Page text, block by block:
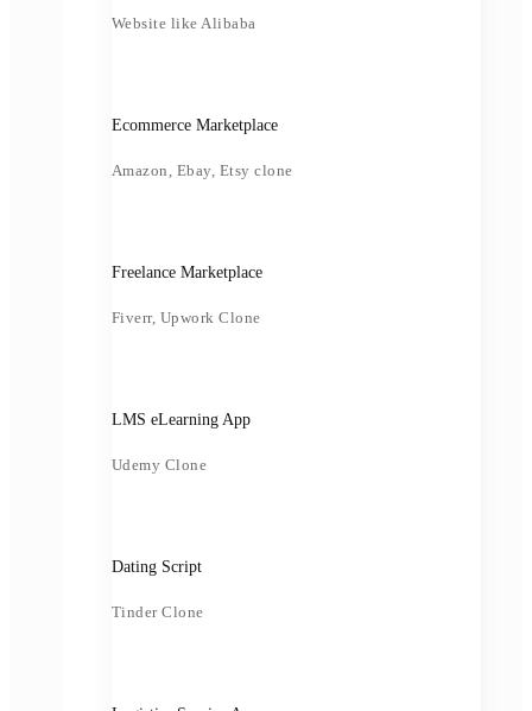
Website like Alibaba
Ecommerce Marketplace
Amazon, Ebay, Etsy clone
Freelance Marketplace
Fiverr, Upwork Clone
LMS eLearning App
Udemy Clone
Dating Script
Tinder Clone